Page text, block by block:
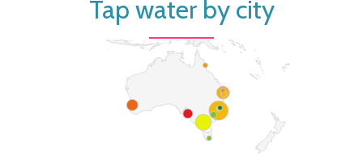
Tap water by city